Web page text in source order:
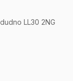
LL30 2NG